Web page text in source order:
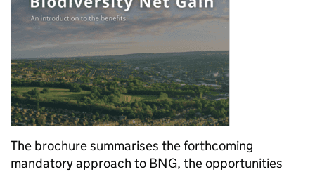
The brochure summarises the forthcoming
mandatory approach to BNG, the opportunities